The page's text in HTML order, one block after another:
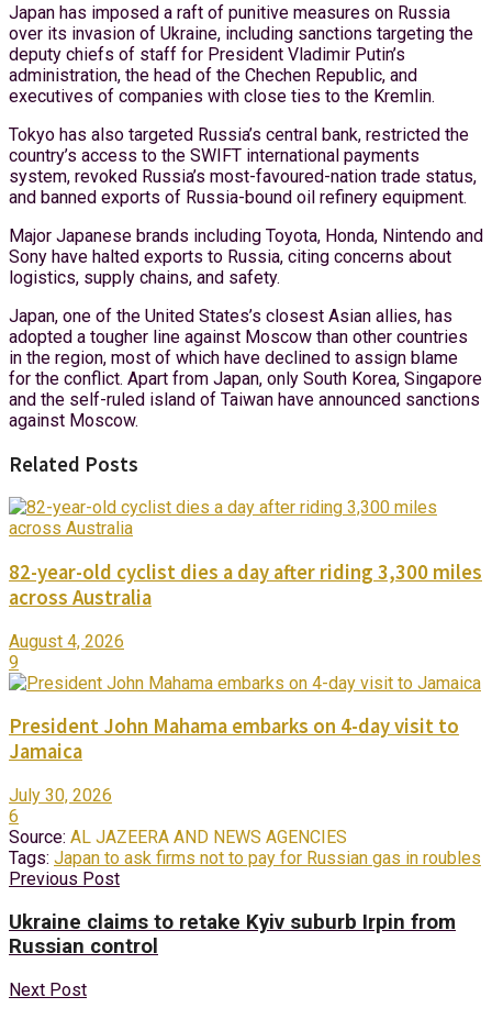
Japan has imposed a raft of punitive measures on Russia
over its invasion of Ukraine, including sanctions targeting the
deputy chiefs of staff for President Vladimir Putin’s
administration, the head of the Chechen Republic, and
executives of companies with close ties to the Kremlin.
Tokyo has also targeted Russia’s central bank, restricted the
country’s access to the SWIFT international payments
system, revoked Russia’s most-favoured-nation trade status,
and banned exports of Russia-bound oil refinery equipment.
Major Japanese brands including Toyota, Honda, Nintendo and
Sony have halted exports to Russia, citing concerns about
logistics, supply chains, and safety.
Japan, one of the United States’s closest Asian allies, has
adopted a tougher line against Moscow than other countries
in the region, most of which have declined to assign blame
for the conflict. Apart from Japan, only South Korea, Singapore
and the self-ruled island of Taiwan have announced sanctions
against Moscow.
Related Posts
82-year-old cyclist dies a day after riding 3,300 miles
across Australia
August 4, 2026
9
President John Mahama embarks on 4-day visit to
Jamaica
July 30, 2026
6
Source: AL JAZEERA AND NEWS AGENCIES
Tags: Japan to ask firms not to pay for Russian gas in roubles
Previous Post
Ukraine claims to retake Kyiv suburb Irpin from
Russian control
Next Post